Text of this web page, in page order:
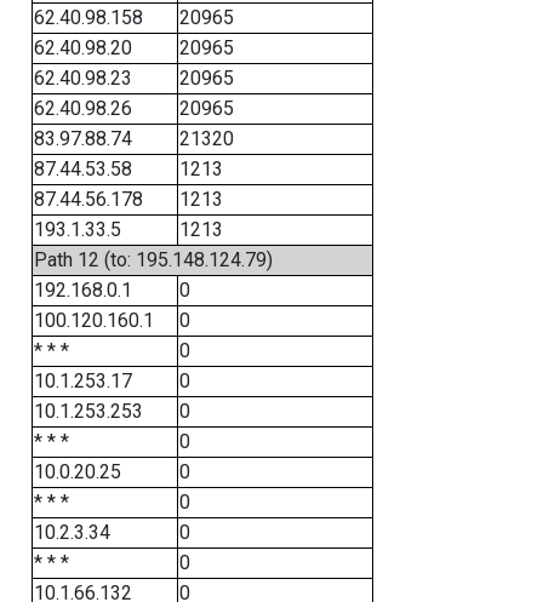
62.40.98.158
20965
62.40.98.20
20965
62.40.98.23
20965
62.40.98.26
20965
83.97.88.74
21320
87.44.53.58
1213
87.44.56.178
1213
193.1.33.5
1213
Path 12 (to: 195.148.124.79)
192.168.0.1
0
100.120.160.1
0
* * *
0
10.1.253.17
0
10.1.253.253
0
* * *
0
10.0.20.25
0
* * *
0
10.2.3.34
0
* * *
0
10.1.66.132
0